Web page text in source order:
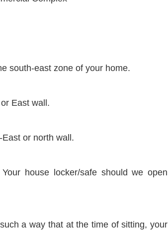
south-east zone of your home.
East wall.
or north wall.
house locker/safe should we open
a way that at the time of sitting, your